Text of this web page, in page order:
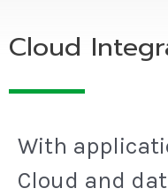
Cloud
With
Cloud and